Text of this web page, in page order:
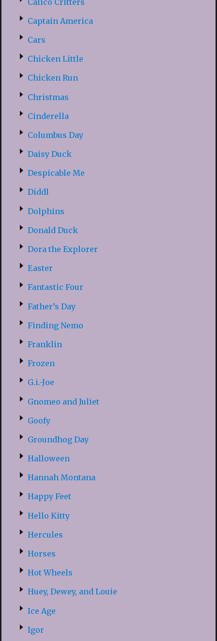
Captain America
Cars
Chicken Little
Chicken Run
Christmas
Cinderella
Columbus Day
Daisy Duck
Despicable Me
Diddl
Dolphins
Donald Duck
Dora the Explorer
Easter
Fantastic Four
Father’s Day
Finding Nemo
Franklin
Frozen
G.i.-Joe
Gnomeo and Juliet
Goofy
Groundhog Day
Halloween
Hannah Montana
Happy Feet
Hello Kitty
Hercules
Horses
Hot Wheels
Huey, Dewey, and Louie
Ice Age
Igor